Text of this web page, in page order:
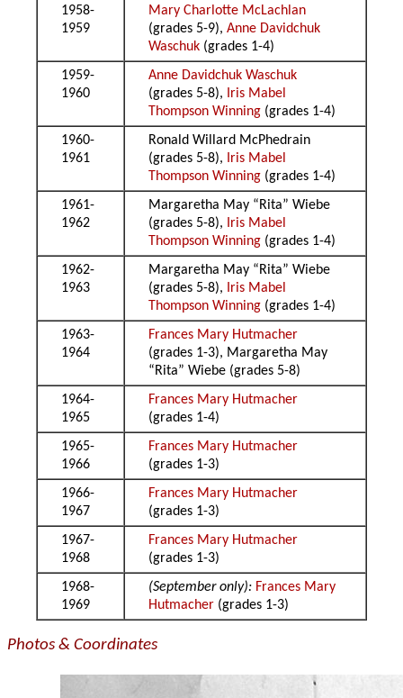
1958-
1959
Mary Charlotte McLachlan
(grades 5-9),Anne Davidchuk
Waschuk (grades 1-4)
1959-
1960
Anne Davidchuk Waschuk
(grades 5-8), Iris Mabel
Thompson Winning (grades 1-4)
1960-
1961
Ronald Willard McPhedrain
(grades 5-8), Iris Mabel
Thompson Winning (grades 1-4)
1961-
1962
Margaretha May “Rita” Wiebe
(grades 5-8), Iris Mabel
Thompson Winning (grades 1-4)
1962-
1963
Margaretha May “Rita” Wiebe
(grades 5-8), Iris Mabel
Thompson Winning (grades 1-4)
1963-
1964
Frances Mary Hutmacher
(grades 1-3), Margaretha May
“Rita” Wiebe (grades 5-8)
1964-
1965
Frances Mary Hutmacher
(grades 1-4)
1965-
1966
Frances Mary Hutmacher
(grades 1-3)
1966-
1967
Frances Mary Hutmacher
(grades 1-3)
1967-
1968
Frances Mary Hutmacher
(grades 1-3)
1968-
1969
(September only): Frances Mary
Hutmacher (grades 1-3)
Photos & Coordinates